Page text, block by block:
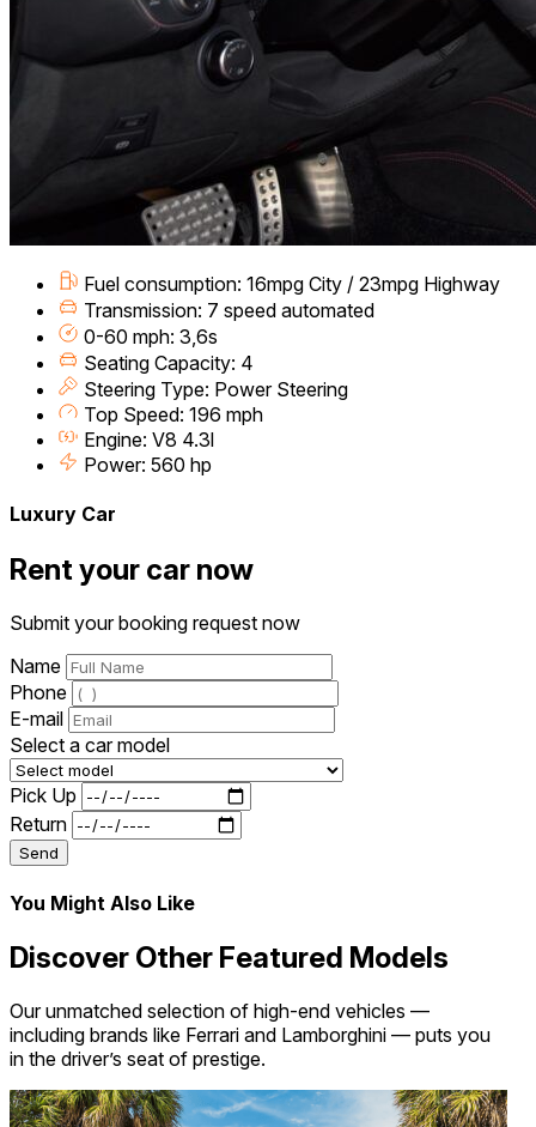
Fuel consumption: 16mpg City / 23mpg Highway
Transmission: 7 speed automated
0-60 mph: 3,6s
Seating Capacity: 4
Steering Type: Power Steering
Top Speed: 196 mph
Engine: V8 4.3l
Power: 560 hp
Luxury Car
Rent your car now
Submit your booking request now
Name
Phone
E-mail
Select a car model
Pick Up
Return
Send
You Might Also Like
Discover Other Featured Models
Our unmatched selection of high-end vehicles —
including brands like Ferrari and Lamborghini — puts you
in the driver’s seat of prestige.